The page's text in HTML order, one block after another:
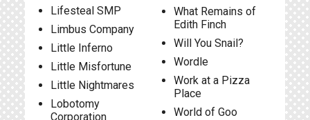
Lifesteal SMP
Limbus Company
Little Inferno
Little Misfortune
Little Nightmares
Lobotomy
Corporation
What Remains of
Edith Finch
Will You Snail?
Wordle
Work at a Pizza
Place
World of Goo